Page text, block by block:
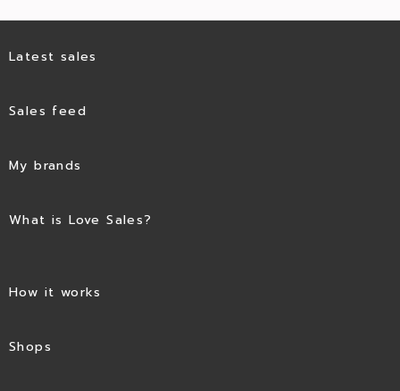
Latest sales
Sales feed
My brands
What is Love Sales?
How it works
Shops